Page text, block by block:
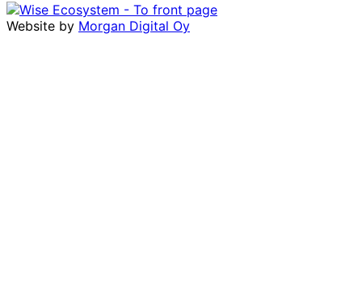
Website by Morgan Digital Oy